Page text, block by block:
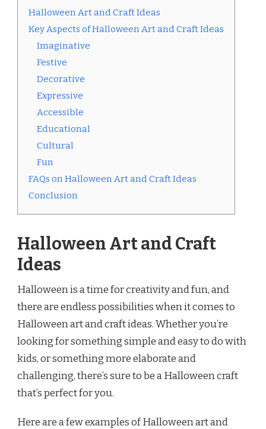
Halloween Art and Craft Ideas
Key Aspects of Halloween Art and Craft Ideas
Imaginative
Festive
Decorative
Expressive
Accessible
Educational
Cultural
Fun
FAQs on Halloween Art and Craft Ideas
Conclusion
Halloween Art and Craft
Ideas
Halloween is a time for creativity and fun, and
there are endless possibilities when it comes to
Halloween art and craft ideas. Whether you’re
looking for something simple and easy to do with
kids, or something more elaborate and
challenging, there’s sure to be a Halloween craft
that’s perfect for you.
Here are a few examples of Halloween art and